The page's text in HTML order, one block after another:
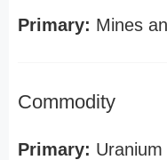
Primary: Mines
Commodity
Primary: Uranium